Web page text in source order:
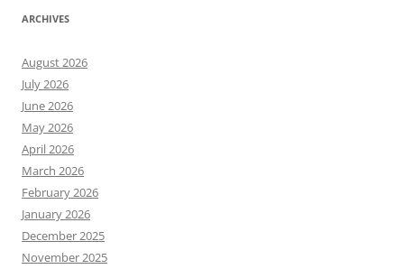
ARCHIVES
August 2026
July 2026
June 2026
May 2026
April 2026
March 2026
February 2026
January 2026
December 2025
November 2025